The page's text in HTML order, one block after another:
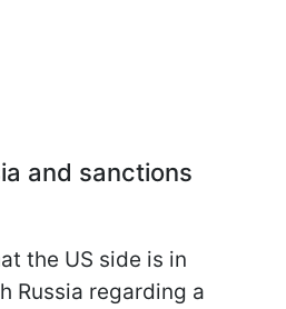
and sanctions
the US side is in
Russia regarding a